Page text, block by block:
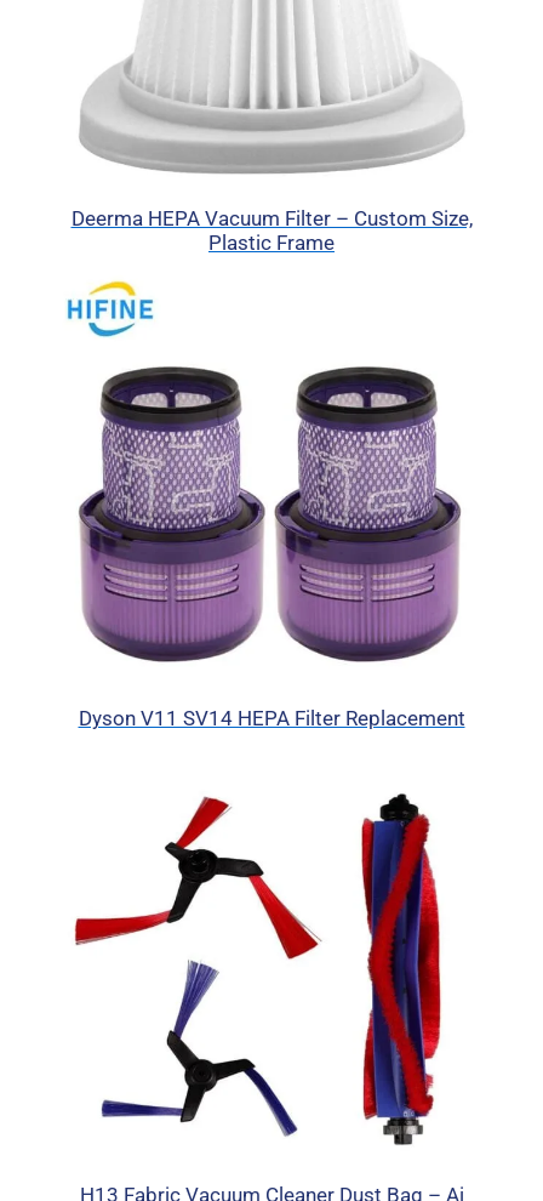
Deerma HEPA Vacuum Filter – Custom Size,
Plastic Frame
Dyson V11 SV14 HEPA Filter Replacement
H13 Fabric Vacuum Cleaner Dust Bag – Ai